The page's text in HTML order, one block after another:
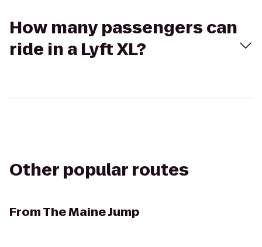
How many passengers can
ride in a Lyft XL?
Other popular routes
FromThe Maine Jump